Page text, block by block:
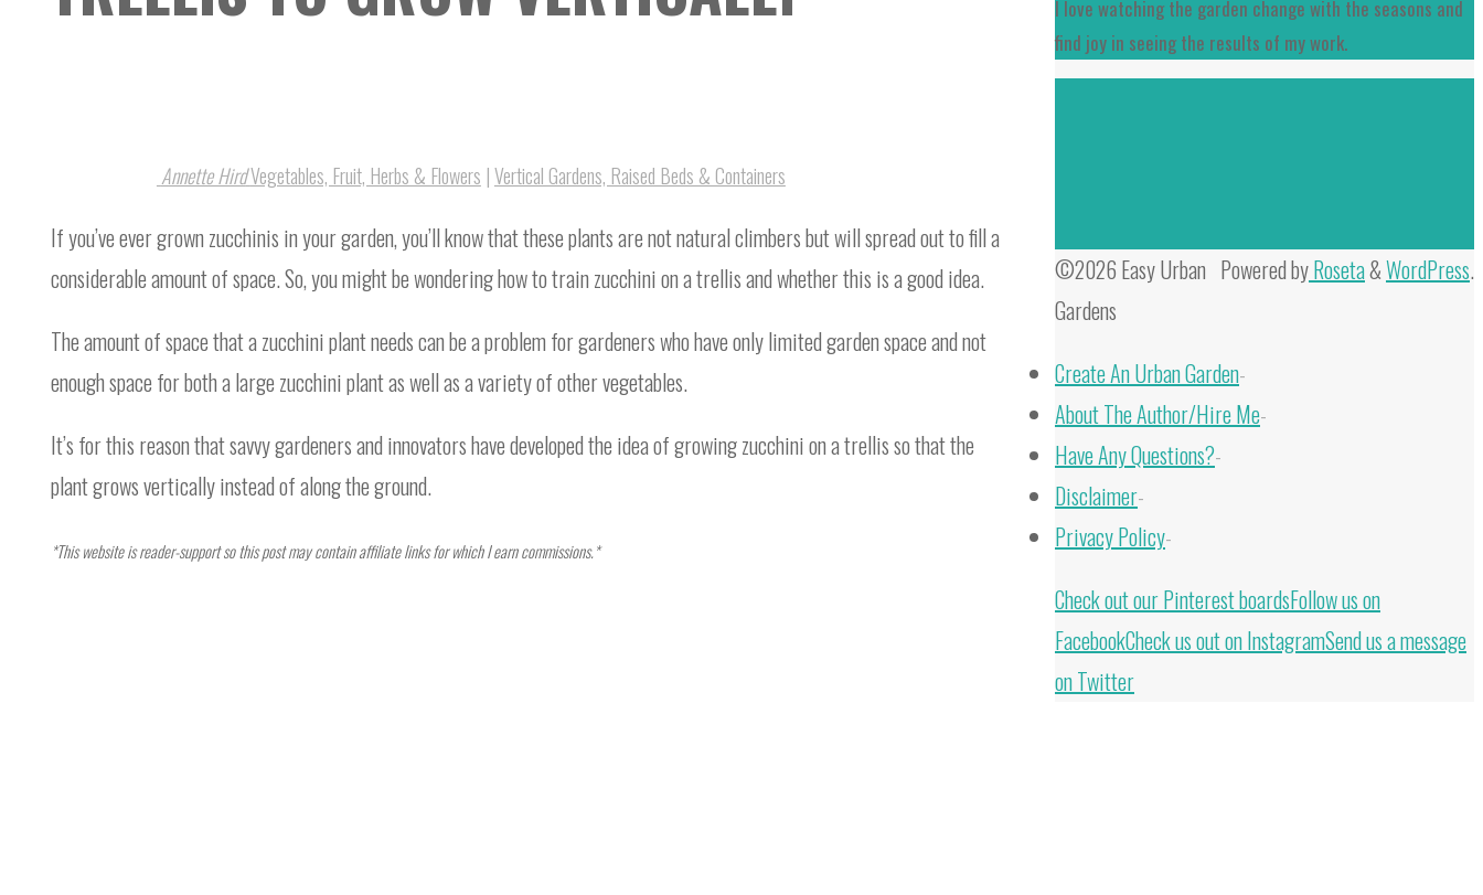
Annette HirdVegetables, Fruit, Herbs & Flowers |Vertical Gardens, Raised Beds & Containers
If you’ve ever grown zucchinis in your garden, you’ll know that these plants are not natural climbers but will spread out to fill a
considerable amount of space. So, you might be wondering how to train zucchini on a trellis and whether this is a good idea.
The amount of space that a zucchini plant needs can be a problem for gardeners who have only limited garden space and not
enough space for both a large zucchini plant as well as a variety of other vegetables.
It’s for this reason that savvy gardeners and innovators have developed the idea of growing zucchini on a trellis so that the
plant grows vertically instead of along the ground.
*This website is reader-support so this post may contain affiliate links for which I earn commissions.*
I love watching the garden change with the seasons and
find joy in seeing the results of my work.
Powered byRoseta&WordPress.
©2026 Easy Urban
Gardens
Create An Urban Garden-
About The Author/Hire Me-
Have Any Questions?-
Disclaimer-
Privacy Policy-
Back
to
Top
Check out our Pinterest boardsFollow us on
FacebookCheck us out on InstagramSend us a message
on Twitter